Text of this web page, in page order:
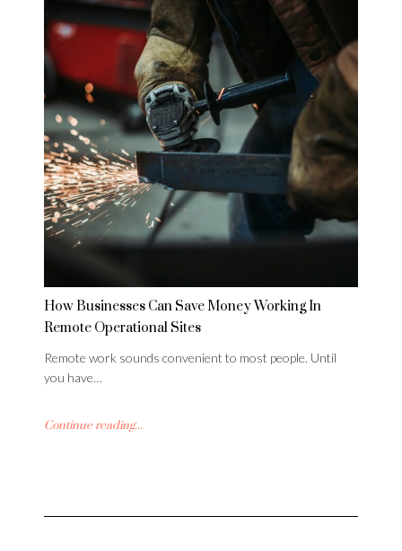
How Businesses Can Save Money Working In
Remote Operational Sites
Remote work sounds convenient to most people. Until
you have…
Continue reading...